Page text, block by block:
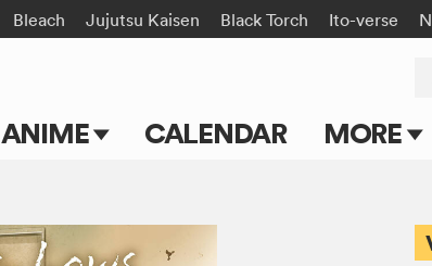
Bleach Jujutsu Kaisen Black Torch Ito-verse
ANIME
TV Shows
CALENDAR MORE